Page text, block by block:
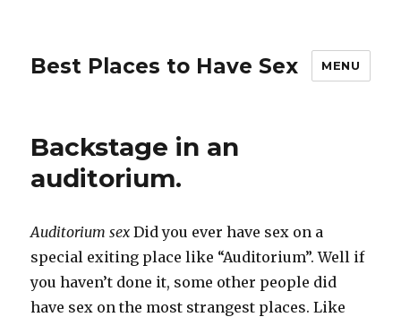
Best Places to Have Sex MENU
Backstage in an
auditorium.
Auditorium sex Did you ever have sex on a
special exiting place like “Auditorium”. Well if
you haven’t done it, some other people did
have sex on the most strangest places. Like